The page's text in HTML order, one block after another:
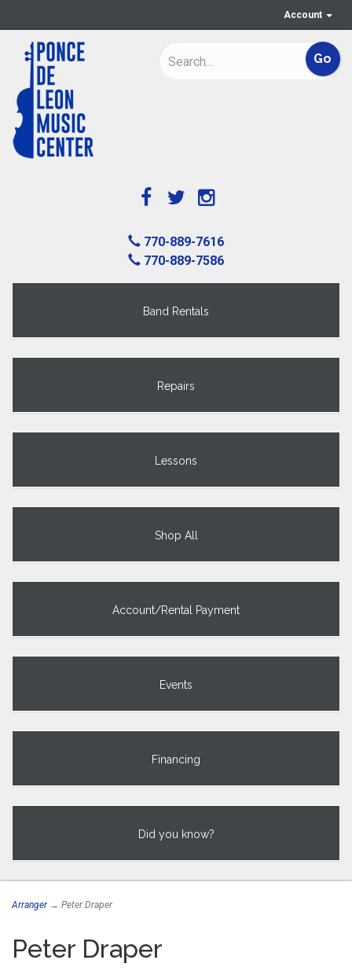
Account
770-889-7616
770-889-7586
Band Rentals
Repairs
Lessons
Shop All
Account/Rental Payment
Events
Financing
Did you know?
Arranger→ Peter Draper
Peter Draper